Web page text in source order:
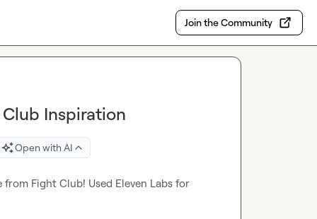
Join the Community
Inspiration
Open with AI
Fight Club! Used Eleven Labs for